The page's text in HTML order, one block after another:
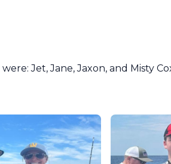
Jet, Jane, Jaxon, and Misty